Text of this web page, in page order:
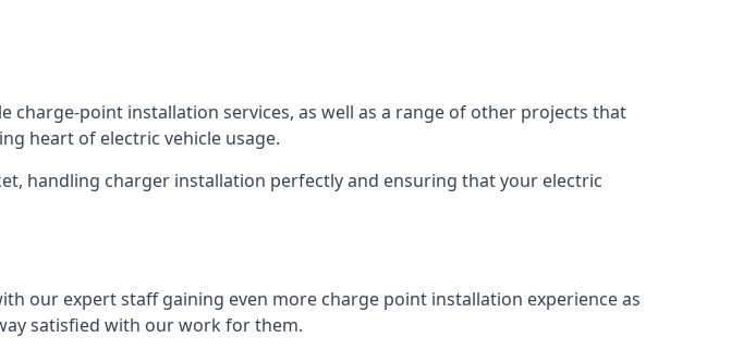
point installation services, as well as a range of other projects that
heart of electric vehicle usage.
handling charger installation perfectly and ensuring that your electric
our expert staff gaining even more charge point installation experience as
satisfied with our work for them.